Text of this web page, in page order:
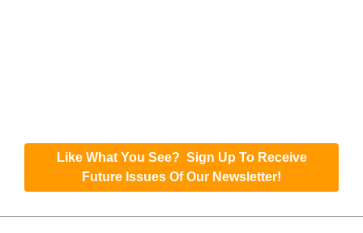
Like What You See? Sign Up To Receive
Future Issues Of Our Newsletter!